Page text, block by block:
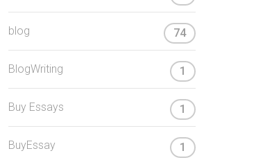
blog 74
BlogWriting 1
Buy Essays 1
BuyEssay 1